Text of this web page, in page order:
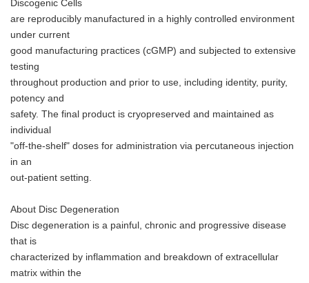
Discogenic Cells
are reproducibly manufactured in a highly controlled environment
under current
good manufacturing practices (cGMP) and subjected to extensive
testing
throughout production and prior to use, including identity, purity,
potency and
safety. The final product is cryopreserved and maintained as
individual
"off-the-shelf" doses for administration via percutaneous injection
in an
out-patient setting.
About Disc Degeneration
Disc degeneration is a painful, chronic and progressive disease
that is
characterized by inflammation and breakdown of extracellular
matrix within the